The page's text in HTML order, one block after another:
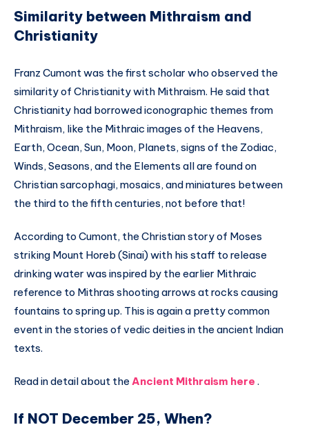
Similarity between Mithraism and
Christianity
Franz Cumont was the first scholar who observed the
similarity of Christianity with Mithraism. He said that
Christianity had borrowed iconographic themes from
Mithraism, like the Mithraic images of the Heavens,
Earth, Ocean, Sun, Moon, Planets, signs of the Zodiac,
Winds, Seasons, and the Elements all are found on
Christian sarcophagi, mosaics, and miniatures between
the third to the fifth centuries, not before that!
According to Cumont, the Christian story of Moses
striking Mount Horeb (Sinai) with his staff to release
drinking water was inspired by the earlier Mithraic
reference to Mithras shooting arrows at rocks causing
fountains to spring up. This is again a pretty common
event in the stories of vedic deities in the ancient Indian
texts.
Read in detail about the Ancient Mithraism here .
If NOT December 25, When?